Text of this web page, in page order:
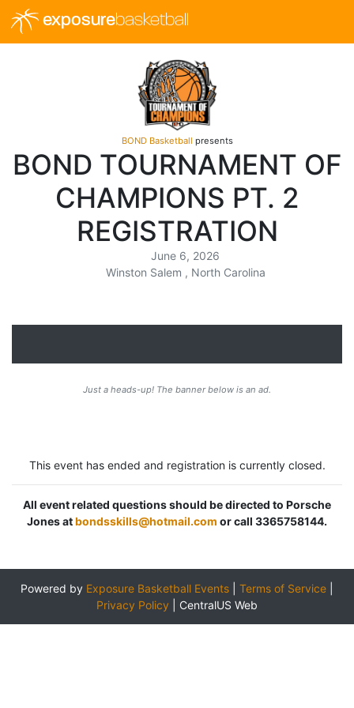
exposurebasketball
BOND Basketball presents
BOND TOURNAMENT OF
CHAMPIONS PT. 2
REGISTRATION
June 6, 2026
Winston Salem , North Carolina
Just a heads-up! The banner below is an ad.
This event has ended and registration is currently closed.
All event related questions should be directed to Porsche
Jones atbondsskills@hotmail.com or call 3365758144.
Powered by Exposure Basketball Events Terms of Service
Privacy Policy
CentralUS Web